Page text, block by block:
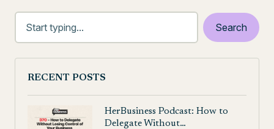
navigation
RECENT POSTS
HerBusiness Podcast: How to
Delegate Without…